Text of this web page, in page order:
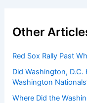
Other
Red Sox Rally Past
Did Washington, D.C.
Washington
Where Did the